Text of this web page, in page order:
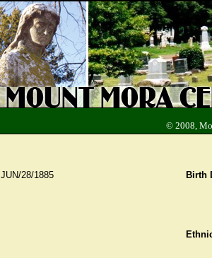
© 2008,
JUN/28/1885 Birth